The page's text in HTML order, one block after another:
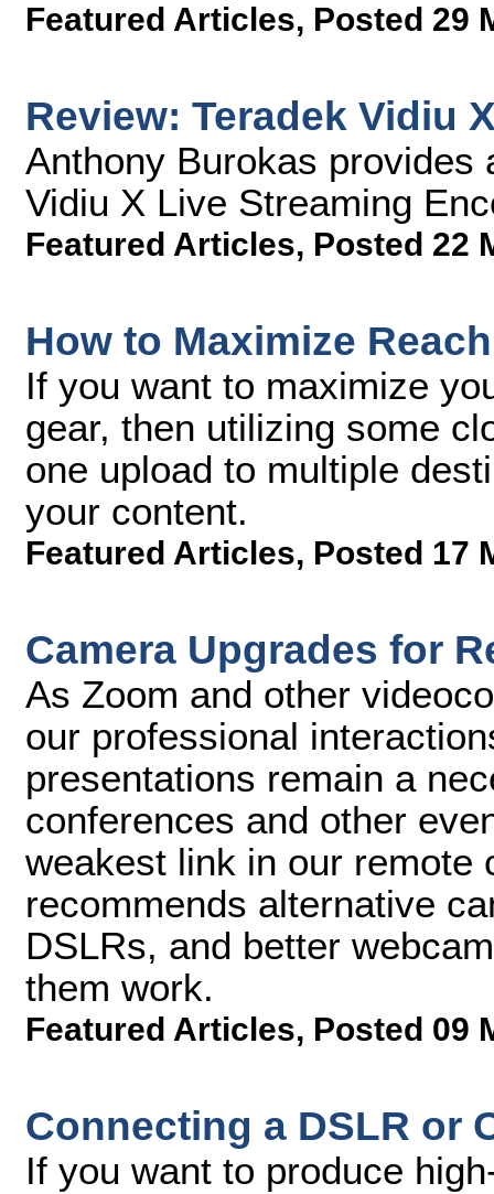
Featured Articles, Posted 29
Review: Teradek Vidiu
Anthony Burokas provides
Vidiu X Live Streaming
Featured Articles, Posted 22
How to Maximize
If you want to maximize
gear, then utilizing some
one upload to multiple
your content.
Featured Articles, Posted 17
Camera Upgrades for
As Zoom and other
our professional
presentations remain a
conferences and other
weakest link in our remote
recommends alternative
DSLRs, and better
them work.
Featured Articles, Posted 09
Connecting a DSLR or
If you want to produce